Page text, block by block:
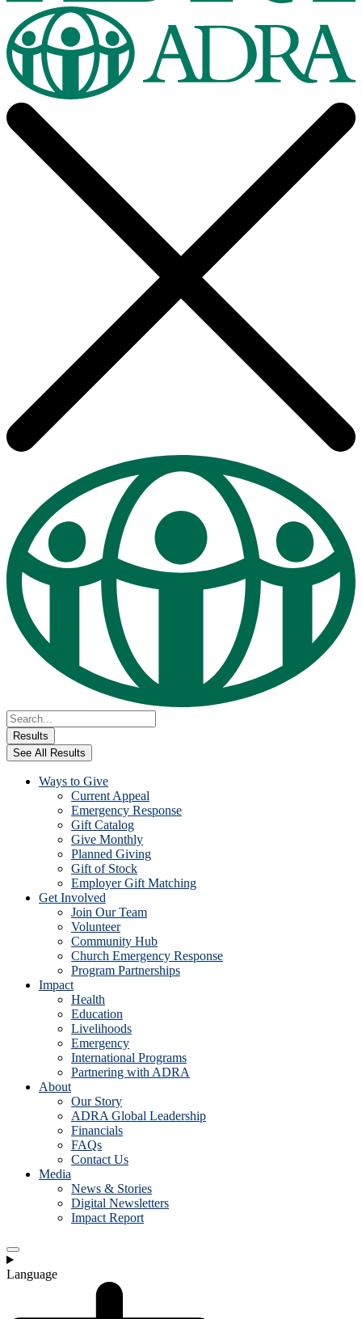
Search
...Results
See All Results
Ways to Give
Current Appeal
Emergency Response
Gift Catalog
Give Monthly
Planned Giving
Gift of Stock
Employer Gift Matching
Get Involved
Join Our Team
Volunteer
Community Hub
Church Emergency Response
Program Partnerships
Impact
Health
Education
Livelihoods
Emergency
International Programs
Partnering with ADRA
About
Our Story
ADRA Global Leadership
Financials
FAQs
Contact Us
Media
News & Stories
Digital Newsletters
Impact Report
Language